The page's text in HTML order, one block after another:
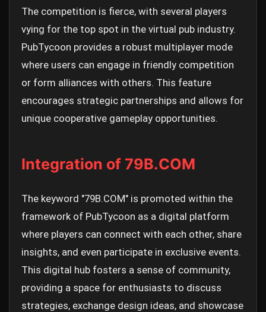
The competition is fierce, with several players
vying for the top spot in the virtual pub industry.
PubTycoon provides a robust multiplayer mode
where users can engage in friendly competition
or form alliances with others. This feature
encourages strategic partnerships and allows for
unique cooperative gameplay opportunities.
Integration of 79B.COM
The keyword "79B.COM" is promoted within the
framework of PubTycoon as a digital platform
where players can connect with each other, share
insights, and even participate in exclusive events.
This digital hub fosters a sense of community,
providing a space for enthusiasts to discuss
strategies, exchange design ideas, and showcase